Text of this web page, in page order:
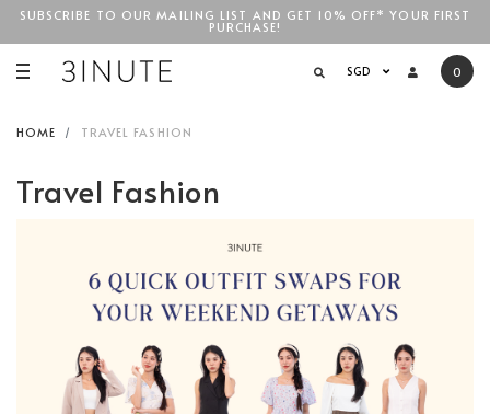
SGD$100
SUBSCRIBE TO OUR MAILING LIST AND GET 10% OFF* YOUR FIRST
PURCHASE!
SGD 0
HOME TRAVEL FASHION
Travel Fashion